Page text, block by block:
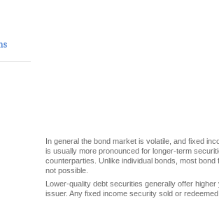
In general the bond market is volatile, and fixed
is usually more pronounced for longer-term
counterparties. Unlike individual bonds, most
not possible.
Lower-quality debt securities generally offer
issuer. Any fixed income security sold or